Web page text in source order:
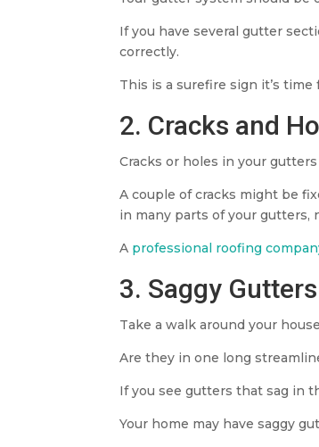
If you have several gutter
correctly.
This is a surefire sign it’s
2. Cracks and
Cracks or holes in your
A couple of cracks might be
in many parts of your gutters,
A professional roofing
3. Saggy Gutters
Take a walk around your
Are they in one long
If you see gutters that sag in
Your home may have saggy